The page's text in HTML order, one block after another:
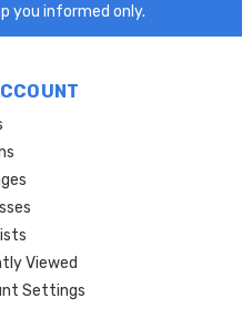
you informed only.
Viewed
Settings